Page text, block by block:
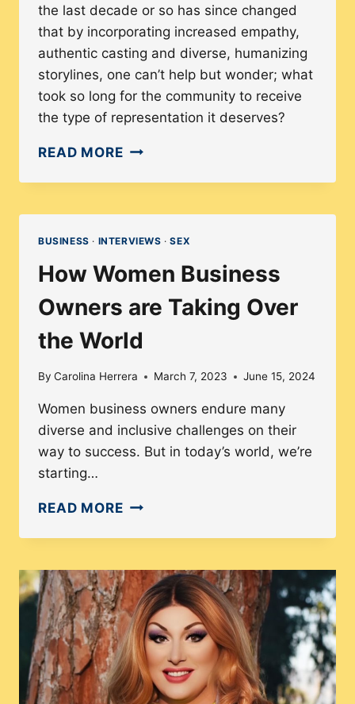
the last decade or so has since changed
that by incorporating increased empathy,
authentic casting and diverse, humanizing
storylines, one can’t help but wonder; what
took so long for the community to receive
the type of representation it deserves?
READ MOREA
THE
HISTORY
TRANS
REPRESENTATION
MEDIA
LUNA
BUSINESS · INTERVIEWS ·SEX
How Women Business
Owners are Taking Over
the World
By Carolina Herrera March 7, 2023 June 15, 2024
Women business owners endure many
diverse and inclusive challenges on their
way to success. But in today’s world, we’re
starting…
READ MOREHOW
OWNERS
ARE
TAKING
OVER
THE
WORLD